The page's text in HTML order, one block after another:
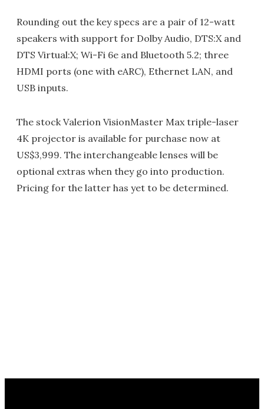
Rounding out the key specs are a pair of 12-watt
speakers with support for Dolby Audio, DTS:X and
DTS Virtual:X; Wi-Fi 6e and Bluetooth 5.2; three
HDMI ports (one with eARC), Ethernet LAN, and
USB inputs.
The stock Valerion VisionMaster Max triple-laser
4K projector is available for purchase now at
US$3,999. The interchangeable lenses will be
optional extras when they go into production.
Pricing for the latter has yet to be determined.